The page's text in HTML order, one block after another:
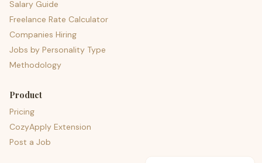
Salary Guide
Freelance Rate Calculator
Companies Hiring
Jobs by Personality Type
Methodology
Product
Pricing
CozyApply Extension
Post a Job